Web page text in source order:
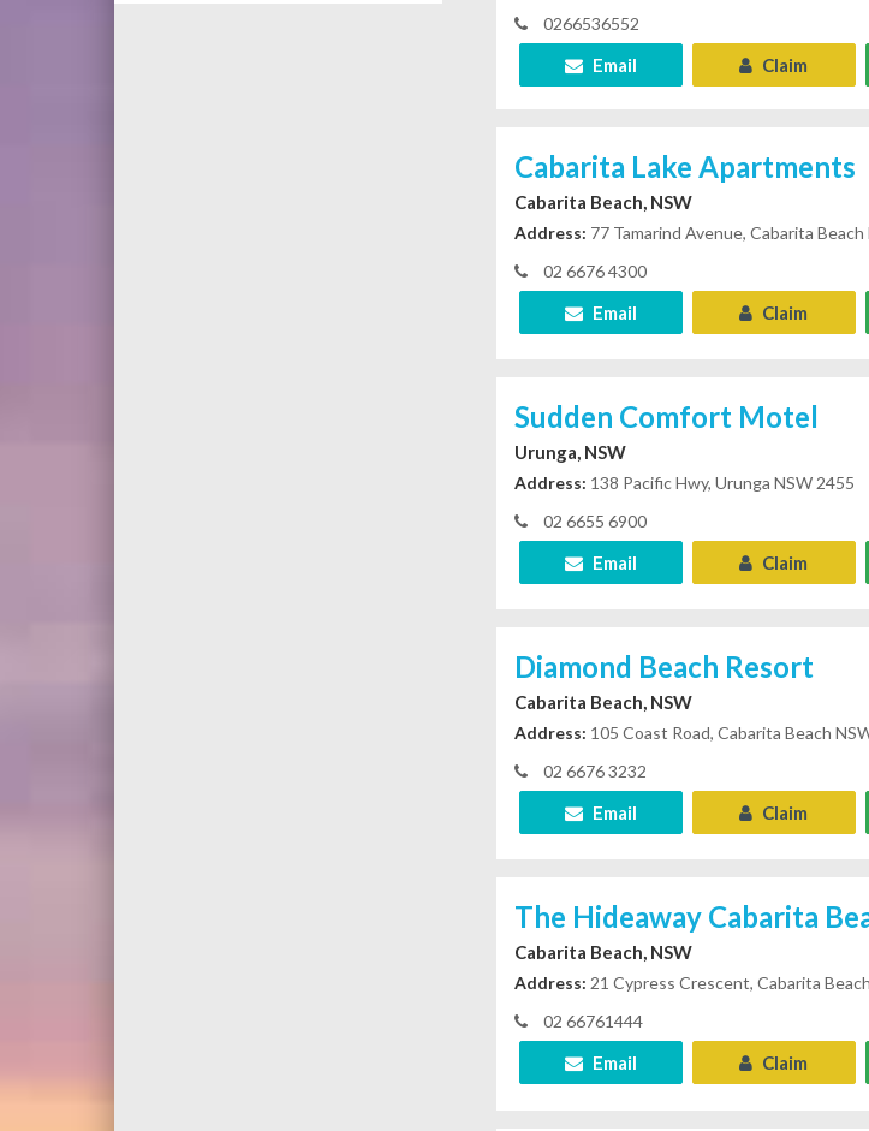
0266536552
Email Claim
Cabarita Lake Apartments
Cabarita Beach, NSW
Address: 77 Tamarind Avenue, Cabarita Beach
02 6676 4300
Email Claim
Sudden Comfort Motel
Urunga, NSW
Address: 138 Pacific Hwy, Urunga NSW 2455
02 6655 6900
Email Claim
Diamond Beach Resort
Cabarita Beach, NSW
Address: 105 Coast Road, Cabarita Beach
02 6676 3232
Email Claim
The Hideaway Cabarita
Cabarita Beach, NSW
Address: 21 Cypress Crescent, Cabarita
02 66761444
Email Claim